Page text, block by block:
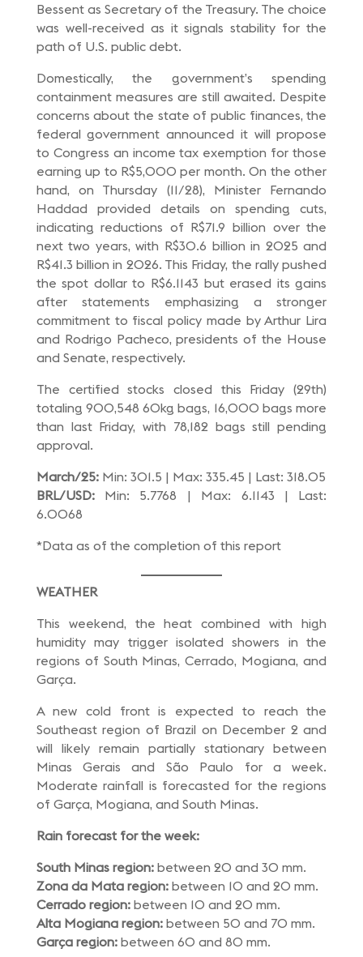
Bessent as Secretary of the Treasury. The choice
was well-received as it signals stability for the
path of U.S. public debt.
Domestically, the government’s spending
containment measures are still awaited. Despite
concerns about the state of public finances, the
federal government announced it will propose
to Congress an income tax exemption for those
earning up to R$5,000 per month. On the other
hand, on Thursday (11/28), Minister Fernando
Haddad provided details on spending cuts,
indicating reductions of R$71.9 billion over the
next two years, with R$30.6 billion in 2025 and
R$41.3 billion in 2026. This Friday, the rally pushed
the spot dollar to R$6.1143 but erased its gains
after statements emphasizing a stronger
commitment to fiscal policy made by Arthur Lira
and Rodrigo Pacheco, presidents of the House
and Senate, respectively.
The certified stocks closed this Friday (29th)
totaling 900,548 60kg bags, 16,000 bags more
than last Friday, with 78,182 bags still pending
approval.
March/25: Min: 301.5 | Max: 335.45 | Last: 318.05
BRL/USD:Min: 5.7768 | Max: 6.1143 | Last:
6.0068
*Data as of the completion of this report
WEATHER
This weekend, the heat combined with high
humidity may trigger isolated showers in the
regions of South Minas, Cerrado, Mogiana, and
Garça.
A new cold front is expected to reach the
Southeast region of Brazil on December 2 and
will likely remain partially stationary between
Minas Gerais and São Paulo for a week.
Moderate rainfall is forecasted for the regions
of Garça, Mogiana, and South Minas.
Rain forecast for the week:
South Minas region: between 20 and 30 mm.
Zona da Mata region: between 10 and 20 mm.
Cerrado region: between 10 and 20 mm.
Alta Mogiana region: between 50 and 70 mm.
Garça region: between 60 and 80 mm.